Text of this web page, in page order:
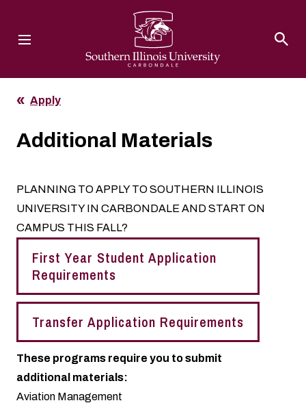
Apply
Additional Materials
PLANNING TO APPLY TO SOUTHERN ILLINOIS
UNIVERSITY IN CARBONDALE AND START ON
CAMPUS THIS FALL?
First Year Student Application
Requirements
Transfer Application Requirements
These programs require you to submit
additional materials:
Aviation Management